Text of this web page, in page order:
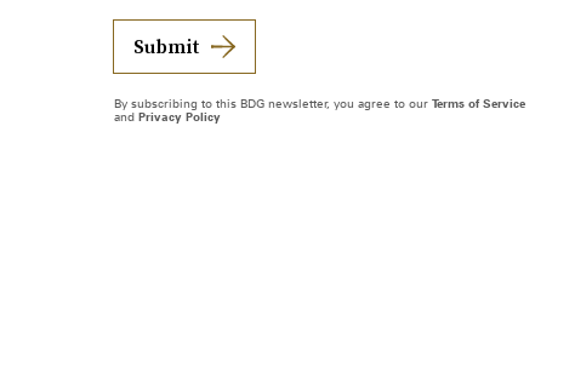
Submit
By subscribing to this BDG newsletter, you agree to our Terms of Service
and Privacy Policy